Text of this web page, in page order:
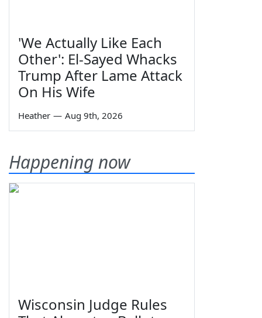
'We Actually Like Each
Other': El-Sayed Whacks
Trump After Lame Attack
On His Wife
Heather — Aug 9th, 2026
Happening now
Wisconsin Judge Rules